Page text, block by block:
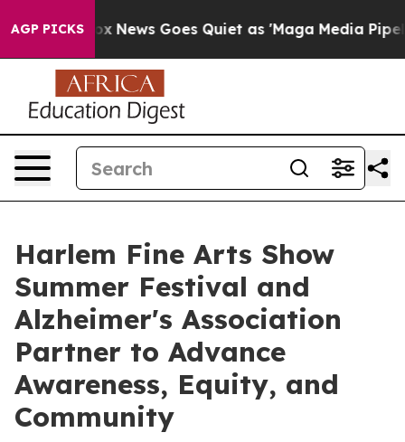
AGP PICKS
Fox News Goes Quiet as 'Maga Media Pipeline'
Harlem Fine Arts Show
Summer Festival and
Alzheimer's Association
Partner to Advance
Awareness, Equity, and
Community